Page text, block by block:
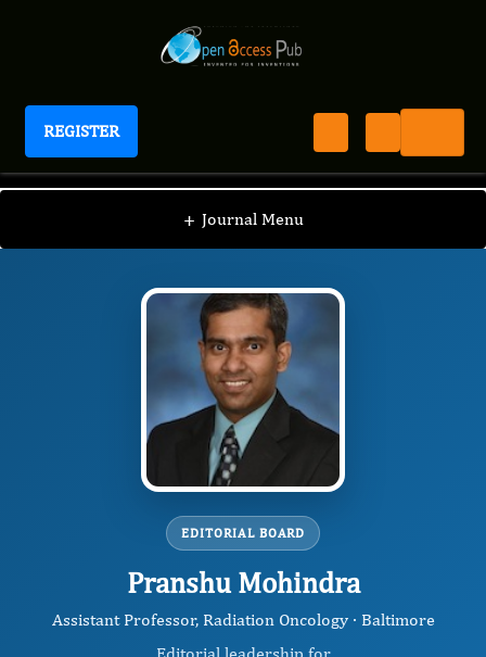
REGISTER
Journal of Brain And Spinal Cancer
+ Journal Menu
JBSC / Editorial Board / Pranshu Mohindra
EDITORIAL BOARD
Pranshu Mohindra
Assistant Professor, Radiation Oncology · Baltimore